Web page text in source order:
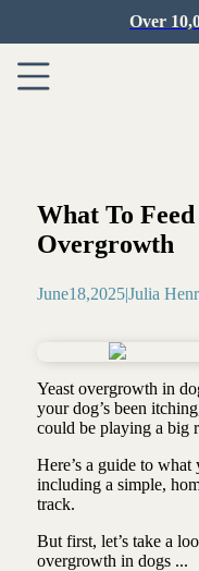
Over
What To
Overgrowth
June18,2025|Julia
Yeast overgrowth in
your dog’s been
could be playing a big
Here’s a guide to what
including a simple,
track.
But first, let’s take a
overgrowth in dogs ...